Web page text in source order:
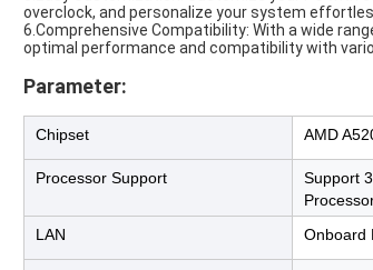
overclock, and personalize your system
6.Comprehensive Compatibility: With a wide
optimal performance and compatibility with
Parameter:
Chipset AMD
Processor Support
Support
LAN
Onboard